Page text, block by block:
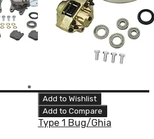
Add to Wishlist
Add to Compare
Type 1 Bug/Ghia